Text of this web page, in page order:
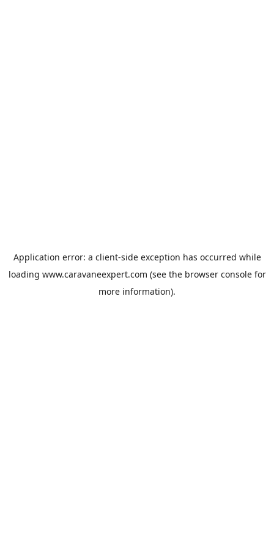
Application error: a client-side exception has occurred while
loading www.caravaneexpert.com (see the browser consolefor
more information).